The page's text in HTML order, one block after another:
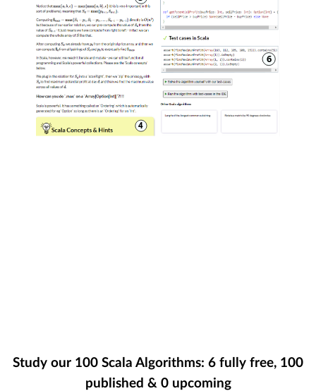
Study our 100 Scala Algorithms: 6 fully free, 100
published & 0upcoming